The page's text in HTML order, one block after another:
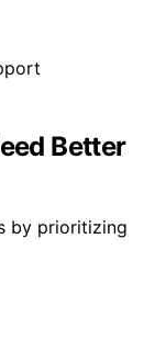
Better
by prioritizing